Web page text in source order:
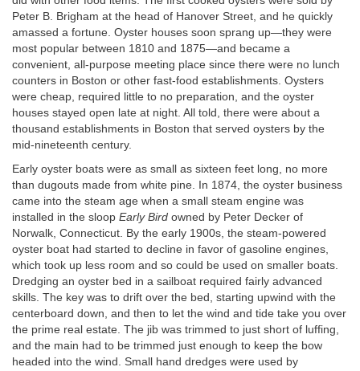
Peter B. Brigham at the head of Hanover Street, and he quickly
amassed a fortune. Oyster houses soon sprang up—they were
most popular between 1810 and 1875—and became a
convenient, all-purpose meeting place since there were no lunch
counters in Boston or other fast-food establishments. Oysters
were cheap, required little to no preparation, and the oyster
houses stayed open late at night. All told, there were about a
thousand establishments in Boston that served oysters by the
mid-nineteenth century.
Early oyster boats were as small as sixteen feet long, no more
than dugouts made from white pine. In 1874, the oyster business
came into the steam age when a small steam engine was
installed in the sloop Early Bird owned by Peter Decker of
Norwalk, Connecticut. By the early 1900s, the steam-powered
oyster boat had started to decline in favor of gasoline engines,
which took up less room and so could be used on smaller boats.
Dredging an oyster bed in a sailboat required fairly advanced
skills. The key was to drift over the bed, starting upwind with the
centerboard down, and then to let the wind and tide take you over
the prime real estate. The jib was trimmed to just short of luffing,
and the main had to be trimmed just enough to keep the bow
headed into the wind. Small hand dredges were used by